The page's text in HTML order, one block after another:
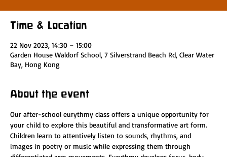
Time & Location
22 Nov 2023, 14:30 – 15:00
Garden House Waldorf School, 7 Silverstrand Beach Rd, Clear Water
Bay, Hong Kong
About the event
Our after-school eurythmy class offers a unique opportunity for
your child to explore this beautiful and transformative art form.
Children learn to attentively listen to sounds, rhythms, and
images in poetry or music while expressing them through